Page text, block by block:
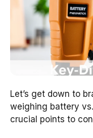
Let’s get down to
weighing battery
crucial points to